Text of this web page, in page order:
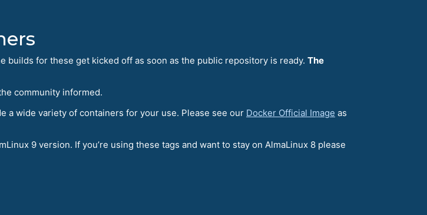
builds for these get kicked off as soon as the public repository is ready. The
community informed.
a wide variety of containers for your use. Please see our Docker Official Image as
9 version. If you’re using these tags and want to stay on AlmaLinux 8 please